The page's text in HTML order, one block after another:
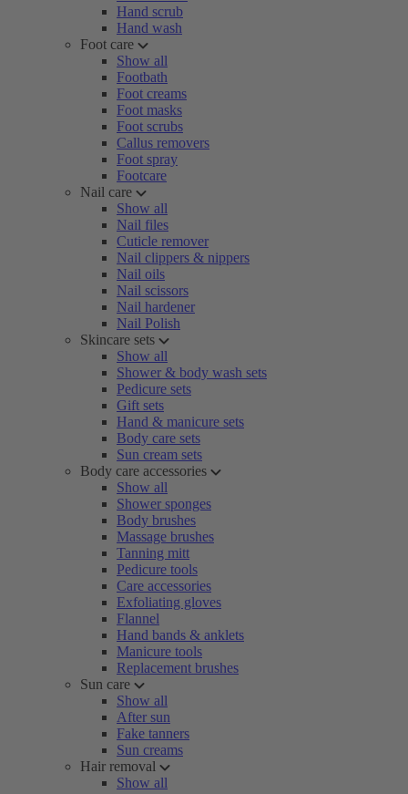
Hand scrub
Hand wash
Foot care
Show all
Footbath
Foot creams
Foot masks
Foot scrubs
Callus removers
Foot spray
Footcare
Nail care
Show all
Nail files
Cuticle remover
Nail clippers & nippers
Nail oils
Nail scissors
Nail hardener
Nail Polish
Skincare sets
Show all
Shower & body wash sets
Pedicure sets
Gift sets
Hand & manicure sets
Body care sets
Sun cream sets
Body care accessories
Show all
Shower sponges
Body brushes
Massage brushes
Tanning mitt
Pedicure tools
Care accessories
Exfoliating gloves
Flannel
Hand bands & anklets
Manicure tools
Replacement brushes
Sun care
Show all
After sun
Fake tanners
Sun creams
Hair removal
Show all